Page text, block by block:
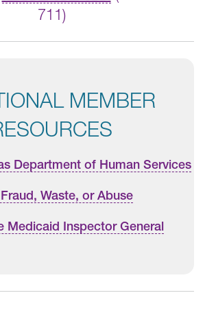
711)
MEMBER
Department of Human Services
Waste, or Abuse
Medicaid Inspector General